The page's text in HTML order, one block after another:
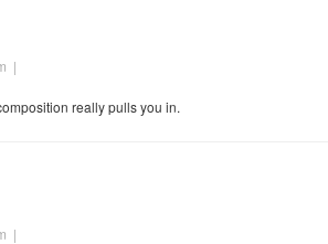
|
really pulls you in.
|